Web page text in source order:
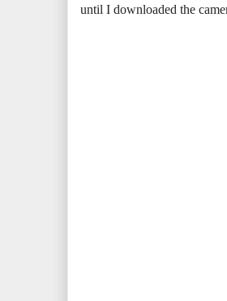
until I downloaded the